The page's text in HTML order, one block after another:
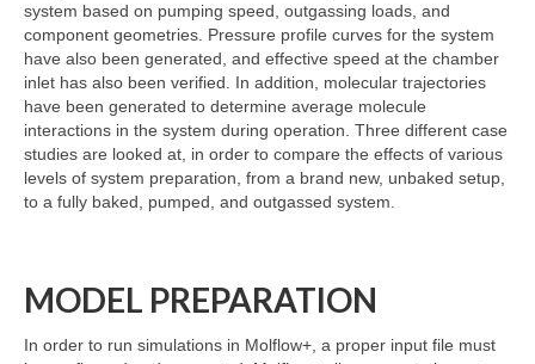
system based on pumping speed, outgassing loads, and
component geometries. Pressure profile curves for the system
have also been generated, and effective speed at the chamber
inlet has also been verified. In addition, molecular trajectories
have been generated to determine average molecule
interactions in the system during operation. Three different case
studies are looked at, in order to compare the effects of various
levels of system preparation, from a brand new, unbaked setup,
to a fully baked, pumped, and outgassed system.
MODEL PREPARATION
In order to run simulations in Molflow+, a proper input file must